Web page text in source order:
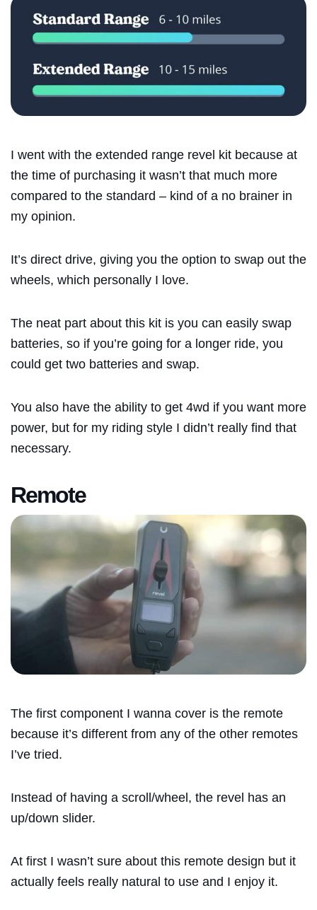
Search
I went with the extended range revel kit because at
the time of purchasing it wasn’t that much more
compared to the standard – kind of a no brainer in
my opinion.
It’s direct drive, giving you the option to swap out the
wheels, which personally I love.
The neat part about this kit is you can easily swap
batteries, so if you’re going for a longer ride, you
could get two batteries and swap.
You also have the ability to get 4wd if you want more
power, but for my riding style I didn’t really find that
necessary.
Remote
The first component I wanna cover is the remote
because it’s different from any of the other remotes
I’ve tried.
Instead of having a scroll/wheel, the revel has an
up/down slider.
At first I wasn’t sure about this remote design but it
actually feels really natural to use and I enjoy it.